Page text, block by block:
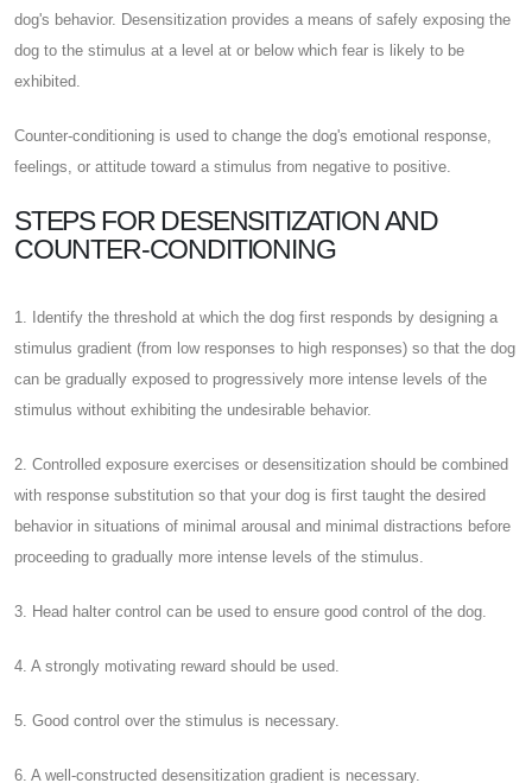
dog's behavior. Desensitization provides a means of safely exposing the
dog to the stimulus at a level at or below which fear is likely to be
exhibited.
Counter-conditioning is used to change the dog's emotional response,
feelings, or attitude toward a stimulus from negative to positive.
STEPS FOR DESENSITIZATION AND
COUNTER-CONDITIONING
1. Identify the threshold at which the dog first responds by designing a
stimulus gradient (from low responses to high responses) so that the dog
can be gradually exposed to progressively more intense levels of the
stimulus without exhibiting the undesirable behavior.
2. Controlled exposure exercises or desensitization should be combined
with response substitution so that your dog is first taught the desired
behavior in situations of minimal arousal and minimal distractions before
proceeding to gradually more intense levels of the stimulus.
3. Head halter control can be used to ensure good control of the dog.
4. A strongly motivating reward should be used.
5. Good control over the stimulus is necessary.
6. A well-constructed desensitization gradient is necessary.